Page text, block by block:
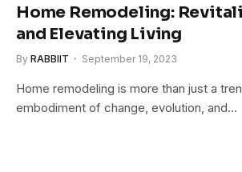
Home Remodeling:
and Elevating Living
By RABBIIT September 19, 2023
Home remodeling is more than just a
embodiment of change, evolution, and…